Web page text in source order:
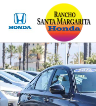
Skip to main content
Used 2026 Honda Civic